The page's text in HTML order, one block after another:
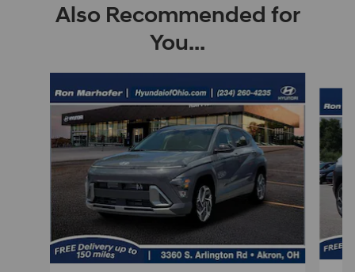
Also Recommended for
You...